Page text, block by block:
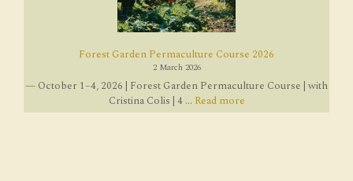
Forest Garden Permaculture Course 2026
2 March 2026
— October 1–4, 2026 | Forest Garden Permaculture Course | with
Cristina Colis | 4 ... Read more